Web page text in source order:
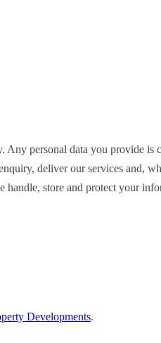
personal data you provide
deliver our services and,
handle, store and protect your
Developments.